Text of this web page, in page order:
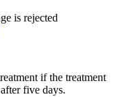
is rejected
if the treatment
five days.